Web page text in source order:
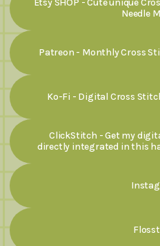
Etsy SHOP - Cute unique
Needle
Patreon - Monthly Cross
Ko-Fi - Digital Cross
ClickStitch - Get my
directly integrated in this